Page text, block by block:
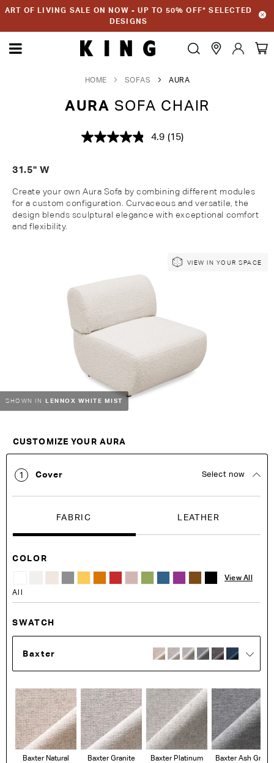
ART OF LIVING SALE ON NOW - UP TO 50% OFF* SELECTED
DESIGNS
HOME SOFAS AURA
AURA SOFA CHAIR
4.9 Read
link.
(15)
31.5" W
Create your own Aura Sofa by combining different modules
for a custom configuration. Curvaceous and versatile, the
design blends sculptural elegance with exceptional comfort
and flexibility.
SHOWN IN LENNOX WHITE MIST
the
the
the
beginning
the
VIEW IN YOUR SPACE
CUSTOMIZE YOUR AURA
1 Cover Select now
FABRIC LEATHER
COLOR
View All
All
SWATCH
Baxter
Baxter Natural Baxter Granite Baxter Platinum Baxter Ash Grey